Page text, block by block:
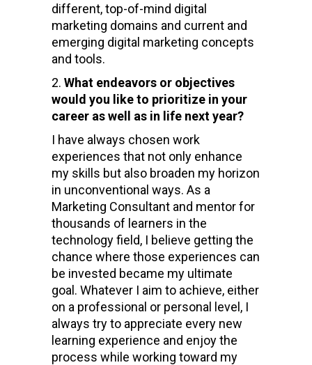
different, top-of-mind digital
marketing domains and current and
emerging digital marketing concepts
and tools.
What endeavors or objectives
would you like to prioritize in your
career as well as in life next year?
I have always chosen work
experiences that not only enhance
my skills but also broaden my horizon
in unconventional ways. As a
Marketing Consultant and mentor for
thousands of learners in the
technology field, I believe getting the
chance where those experiences can
be invested became my ultimate
goal. Whatever I aim to achieve, either
on a professional or personal level, I
always try to appreciate every new
learning experience and enjoy the
process while working toward my